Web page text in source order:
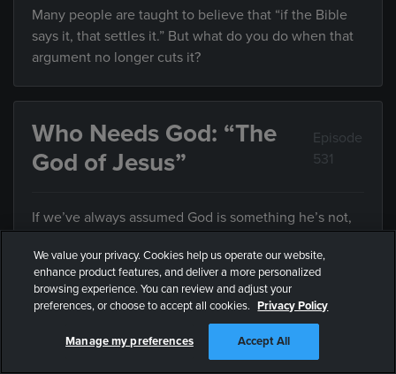
Many people are taught to believe that “if the Bible
says it, that settles it.” But what do you do when that
argument no longer cuts it?
Who Needs God: “The
God of Jesus”
Episode
531
If we’ve always assumed God is something he’s not,
Who Needs God: “Who
Defines Justice?”
Episode
We value your privacy. Cookies help us operate our website,
enhance product features, and deliver a more personalized
browsing experience. You can review and adjust your
preferences, or choose to accept all cookies. Privacy Policy
Manage my preferences Accept All